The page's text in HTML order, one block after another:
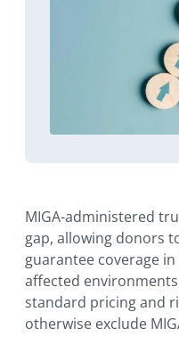
MIGA-administered
gap, allowing donors
guarantee coverage
affected
standard pricing and
otherwise exclude